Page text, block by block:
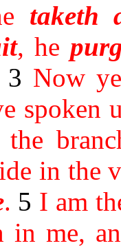
taketh
, he
3 Now
spoken
the
in the
. 5 I am
in me,